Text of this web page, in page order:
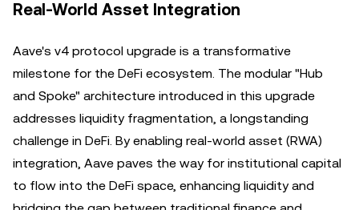
Real-World Asset Integration
Aave's v4 protocol upgrade is a transformative
milestone for the DeFi ecosystem. The modular "Hub
and Spoke" architecture introduced in this upgrade
addresses liquidity fragmentation, a longstanding
challenge in DeFi. By enabling real-world asset (RWA)
integration, Aave paves the way for institutional capital
to flow into the DeFi space, enhancing liquidity and